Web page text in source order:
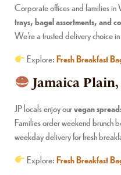
Corporate offices and families in
trays, bagel assortments, and
We’re a trusted delivery choice
Explore:Fresh Breakfast
Jamaica
JP locals enjoy ourvegan
Families order weekend brunch
weekday delivery for fresh
Explore:Fresh Breakfast